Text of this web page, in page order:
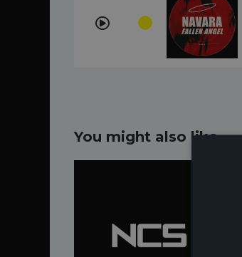
You might also like...